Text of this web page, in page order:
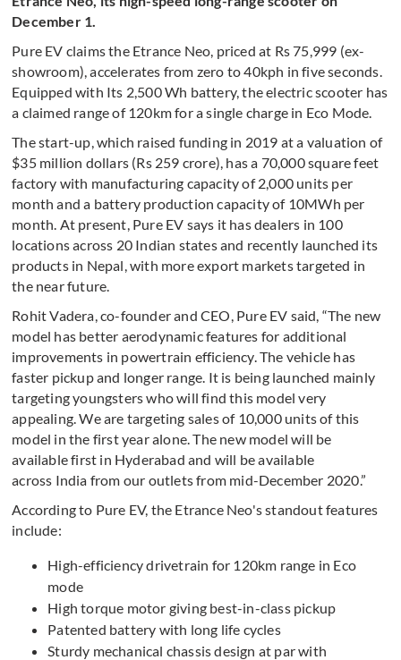
December 1.
Pure EV claims the Etrance Neo, priced at Rs 75,999 (ex-
showroom), accelerates from zero to 40kph in five seconds.
Equipped with Its 2,500 Wh battery, the electric scooter has
a claimed range of 120km for a single charge in Eco Mode.
The start-up, which raised funding in 2019 at a valuation of
$35 million dollars (Rs 259 crore), has a 70,000 square feet
factory with manufacturing capacity of 2,000 units per
month and a battery production capacity of 10MWh per
month. At present, Pure EV says it has dealers in 100
locations across 20 Indian states and recently launched its
products in Nepal, with more export markets targeted in
the near future.
Rohit Vadera, co-founder and CEO, Pure EV said, “The new
model has better aerodynamic features for additional
improvements in powertrain efficiency. The vehicle has
faster pickup and longer range. It is being launched mainly
targeting youngsters who will find this model very
appealing. We are targeting sales of 10,000 units of this
model in the first year alone. The new model will be
available first in Hyderabad and will be available
across India from our outlets from mid-December 2020.”
According to Pure EV, the Etrance Neo's standout features
include:
High-efficiency drivetrain for 120km range in Eco
mode
High torque motor giving best-in-class pickup
Patented battery with long life cycles
Sturdy mechanical chassis design at par with